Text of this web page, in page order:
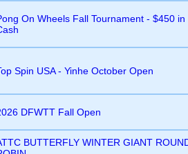
On Wheels Fall Tournament - $450 in
Spin USA - Yinhe October Open
DFWTT Fall Open
BUTTERFLY WINTER GIANT